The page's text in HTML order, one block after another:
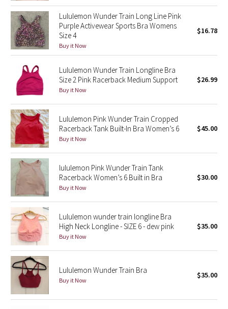
Quiet Stripe
Midnight Iris
Shibori
Stained Glass
Disney x Lululemon
Lululemon x Madhappy
Seawheeze 2022
Seawheeze 2021
Seawheeze 2020
Seawheeze 2018
Seawheeze 2017
Seawheeze 2016
Lululemon Wunder Train Long Line Pink
Purple Activewear Sports Bra Womens
Size 4
Buy it Now
$16.78
Lululemon Wunder Train Longline Bra
Size 2 Pink Racerback Medium Support
Buy it Now
$26.99
Lululemon Pink Wunder Train Cropped
Racerback Tank Built-In Bra Women’s 6
Buy it Now
$45.00
lululemon Pink Wunder Train Tank
Racerback Women’s 6 Built in Bra
Buy it Now
$30.00
Lululemon wunder train longline Bra
High Neck Longline - SIZE 6 - dew pink
Buy it Now
$35.00
Lululemon Wunder Train Bra
Buy it Now
$35.00